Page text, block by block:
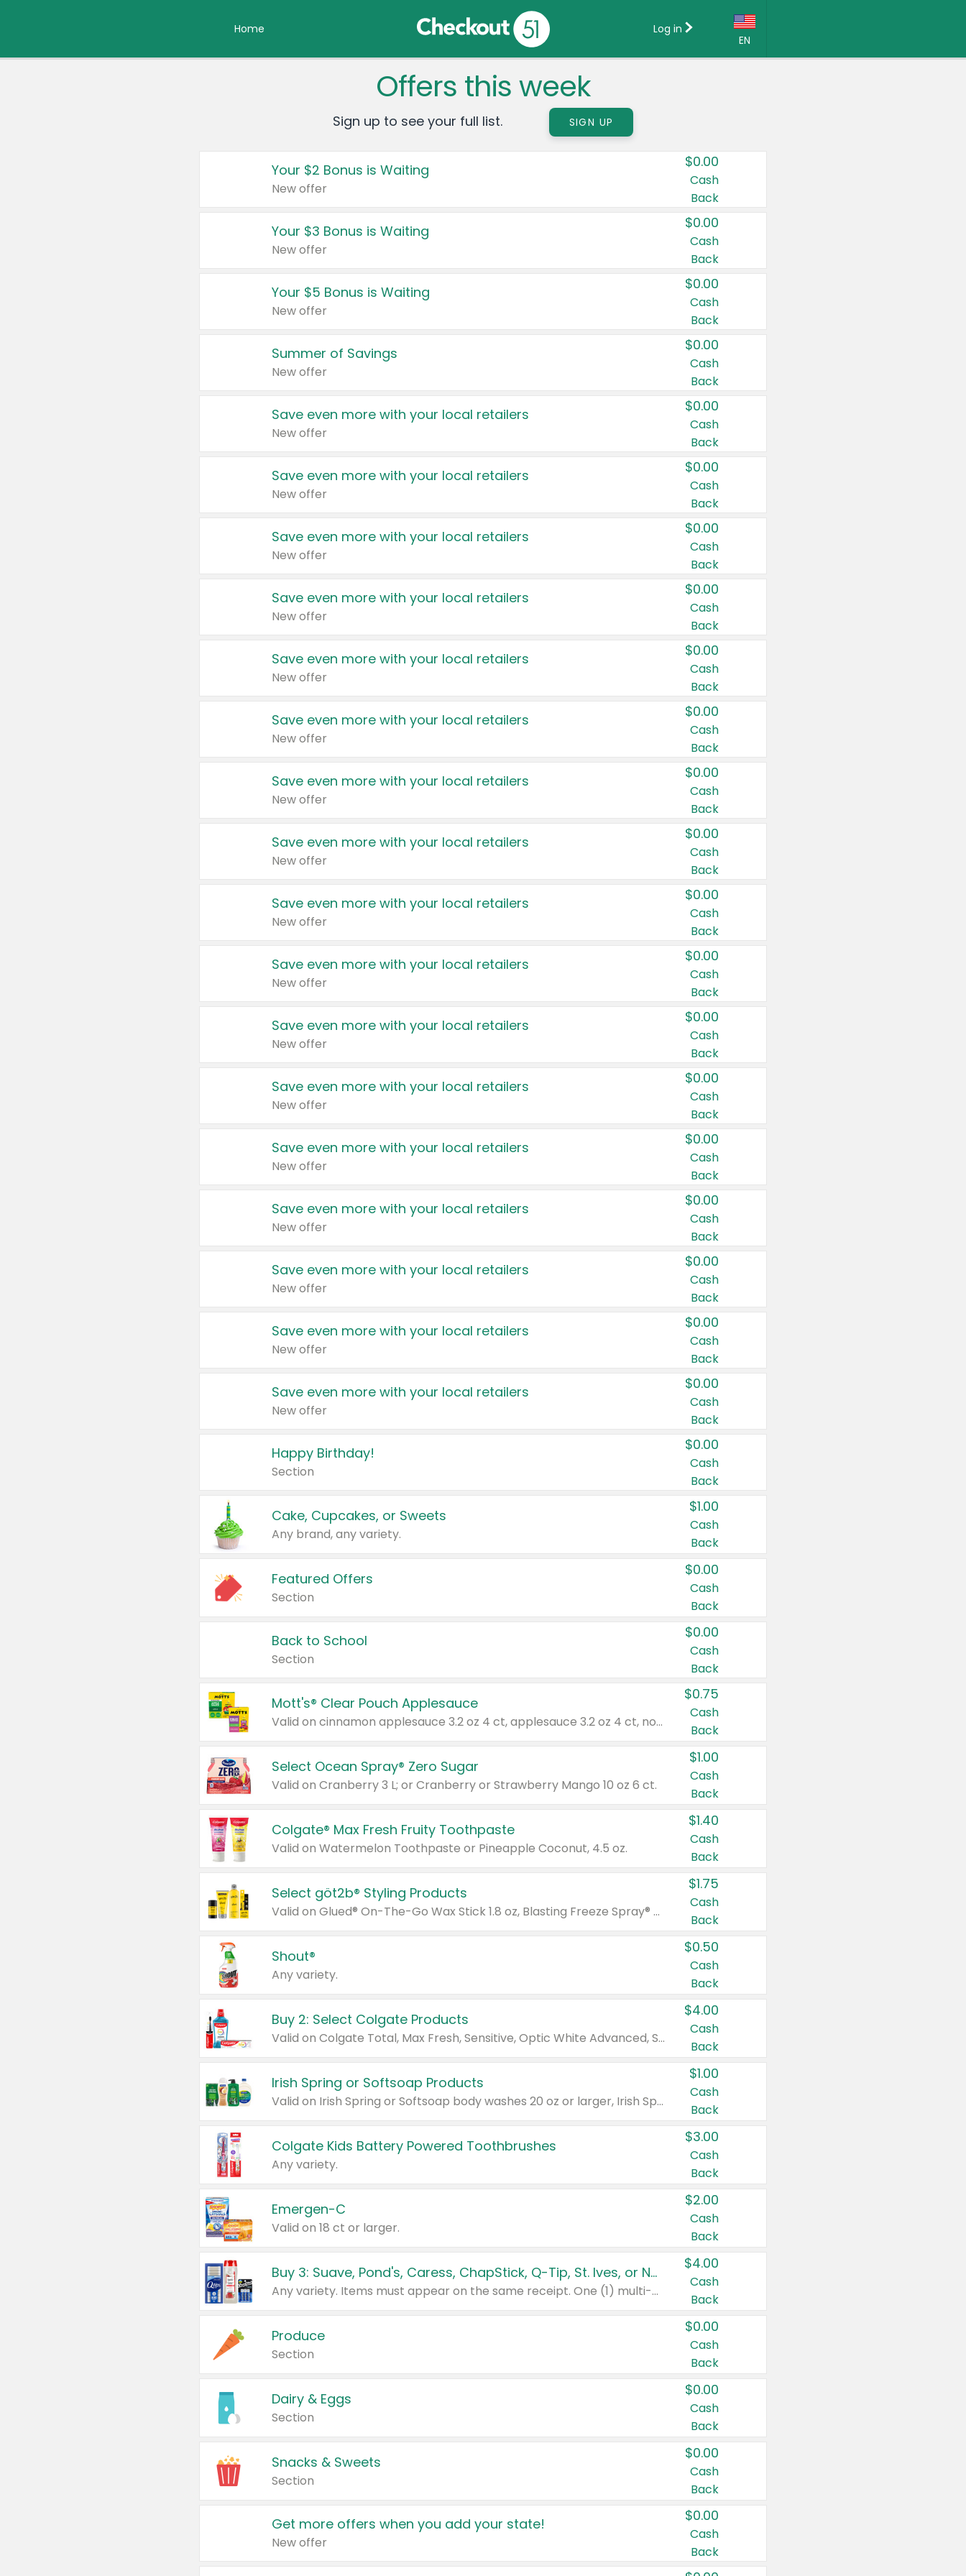
Home
EN
Country:
Canada
United States
Log in
Offers this week
Sign up to see your full list. SIGN UP
Your $2 Bonus is Waiting
New offer
$0.00
Cash
Back
Your $3 Bonus is Waiting
New offer
$0.00
Cash
Back
Your $5 Bonus is Waiting
New offer
$0.00
Cash
Back
Summer of Savings
New offer
$0.00
Cash
Back
Save even more with your local retailers
New offer
$0.00
Cash
Back
Save even more with your local retailers
New offer
$0.00
Cash
Back
Save even more with your local retailers
New offer
$0.00
Cash
Back
Save even more with your local retailers
New offer
$0.00
Cash
Back
Save even more with your local retailers
New offer
$0.00
Cash
Back
Save even more with your local retailers
New offer
$0.00
Cash
Back
Save even more with your local retailers
New offer
$0.00
Cash
Back
Save even more with your local retailers
New offer
$0.00
Cash
Back
Save even more with your local retailers
New offer
$0.00
Cash
Back
Save even more with your local retailers
New offer
$0.00
Cash
Back
Save even more with your local retailers
New offer
$0.00
Cash
Back
Save even more with your local retailers
New offer
$0.00
Cash
Back
Save even more with your local retailers
New offer
$0.00
Cash
Back
Save even more with your local retailers
New offer
$0.00
Cash
Back
Save even more with your local retailers
New offer
$0.00
Cash
Back
Save even more with your local retailers
New offer
$0.00
Cash
Back
Save even more with your local retailers
New offer
$0.00
Cash
Back
Happy Birthday!
Section
$0.00
Cash
Back
Cake, Cupcakes, or Sweets
Any brand, any variety.
$1.00
Cash
Back
Featured Offers
Section
$0.00
Cash
Back
Back to School
Section
$0.00
Cash
Back
Mott's® Clear Pouch Applesauce
Valid on cinnamon applesauce 3.2 oz 4 ct, applesauce 3.2 oz 4 ct, no sugar added applesauce 3.2 oz 4 ct, or fruit smoothie mixed berry 4.2 oz 4 ct.
$0.75
Cash
Back
Select Ocean Spray® Zero Sugar
Valid on Cranberry 3 L; or Cranberry or Strawberry Mango 10 oz 6 ct.
$1.00
Cash
Back
Colgate® Max Fresh Fruity Toothpaste
Valid on Watermelon Toothpaste or Pineapple Coconut, 4.5 oz.
$1.40
Cash
Back
Select göt2b® Styling Products
Valid on Glued® On-The-Go Wax Stick 1.8 oz, Blasting Freeze Spray® Extra Strong Rigid Hold for Spiked Styles 12 oz, Styling Spiking Glue Water-Resistant Bold Screaming Hold Spikes 6 oz, 2-in-1 Brow Gel & Edge Control Strong Hold Eyebrow & Hair Mascara 0.54 oz.
$1.75
Cash
Back
Shout®
Any variety.
$0.50
Cash
Back
Buy 2: Select Colgate Products
Valid on Colgate Total, Max Fresh, Sensitive, Optic White Advanced, Stain Fighter, Purple or Charcoal toothpastes 3 oz or larger, Colgate 360°, Total, Gum Health, Expert or Optic White toothbrushes , mouthwashes or mouth rinses 16 oz or larger. Excludes 3 pack toothpastes. Items must appear on the same receipt.
$4.00
Cash
Back
Irish Spring or Softsoap Products
Valid on Irish Spring or Softsoap body washes 20 oz or larger, Irish Spring bar soap multi-packs 6 ct or larger, or Softsoap liquid hand soap refills 50 oz.
$1.00
Cash
Back
Colgate Kids Battery Powered Toothbrushes
Any variety.
$3.00
Cash
Back
Emergen-C
Valid on 18 ct or larger.
$2.00
Cash
Back
Buy 3: Suave, Pond's, Caress, ChapStick, Q-Tip, St. Ives, or Noxzema Products
Any variety. Items must appear on the same receipt. One (1) multi-pack is considered one (1) item purchased.
$4.00
Cash
Back
Produce
Section
$0.00
Cash
Back
Dairy & Eggs
Section
$0.00
Cash
Back
Snacks & Sweets
Section
$0.00
Cash
Back
Get more offers when you add your state!
New offer
$0.00
Cash
Back